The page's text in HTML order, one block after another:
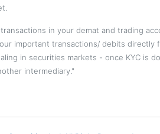
in your demat and trading
important transactions/ debits directly
in securities markets - once KYC is
intermediary."